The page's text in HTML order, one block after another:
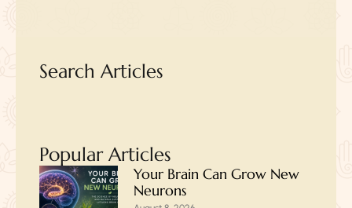
Search Articles
Popular Articles
Your Brain Can Grow New
Neurons